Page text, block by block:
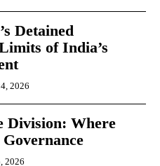
Detained
of India’s
2026
Division: Where
2026